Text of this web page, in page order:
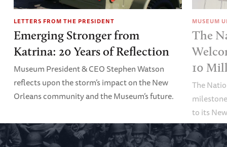
LETTERS FROM THE PRESIDENT
Emerging Stronger from
Katrina: 20 Years of Reflection
Museum President & CEO Stephen Watson
reflects upon the storm’s impact on the New
Orleans community and the Museum’s future.
MUSEUM
The
10
The
to its